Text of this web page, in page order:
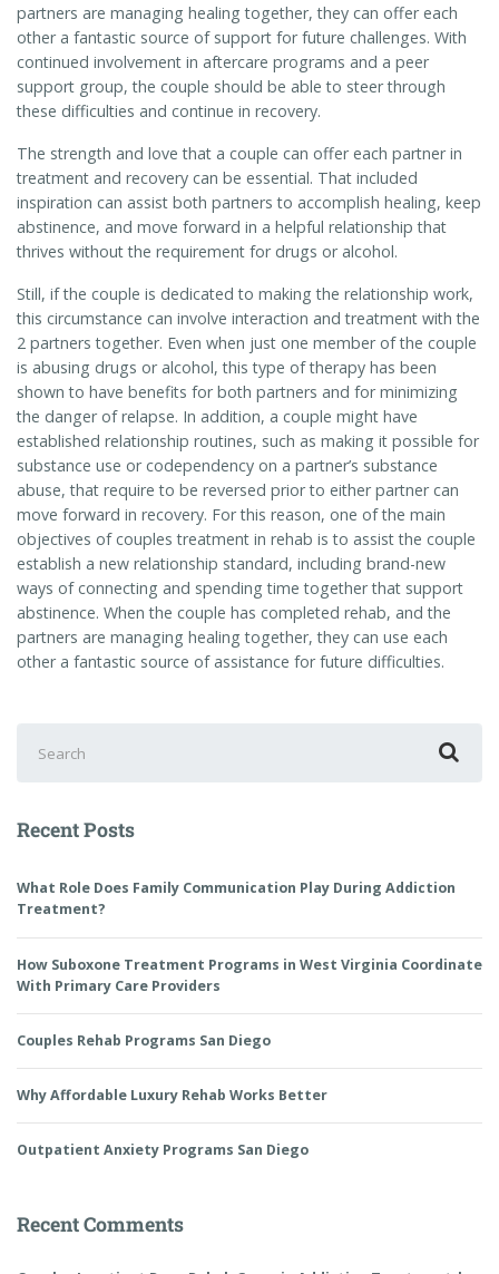
partners are managing healing together, they can offer each
other a fantastic source of support for future challenges. With
continued involvement in aftercare programs and a peer
support group, the couple should be able to steer through
these difficulties and continue in recovery.
The strength and love that a couple can offer each partner in
treatment and recovery can be essential. That included
inspiration can assist both partners to accomplish healing, keep
abstinence, and move forward in a helpful relationship that
thrives without the requirement for drugs or alcohol.
Still, if the couple is dedicated to making the relationship work,
this circumstance can involve interaction and treatment with the
2 partners together. Even when just one member of the couple
is abusing drugs or alcohol, this type of therapy has been
shown to have benefits for both partners and for minimizing
the danger of relapse. In addition, a couple might have
established relationship routines, such as making it possible for
substance use or codependency on a partner’s substance
abuse, that require to be reversed prior to either partner can
move forward in recovery. For this reason, one of the main
objectives of couples treatment in rehab is to assist the couple
establish a new relationship standard, including brand-new
ways of connecting and spending time together that support
abstinence. When the couple has completed rehab, and the
partners are managing healing together, they can use each
other a fantastic source of assistance for future difficulties.
Recent Posts
What Role Does Family Communication Play During Addiction
Treatment?
How Suboxone Treatment Programs in West Virginia Coordinate
With Primary Care Providers
Couples Rehab Programs San Diego
Why Affordable Luxury Rehab Works Better
Outpatient Anxiety Programs San Diego
Recent Comments